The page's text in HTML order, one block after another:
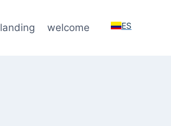
landing welcome ES